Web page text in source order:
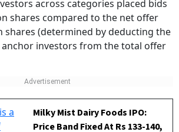
IPOwas oversubscribed
subscription period from July 30-
across categories placed bids
shares compared to the net offer
shares (determined by deducting the
anchor investors from the total offer